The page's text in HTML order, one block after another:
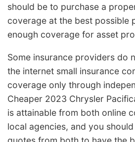
should be to purchase a
coverage at the best possible
enough coverage for asset
Some insurance providers do
the internet small insurance
coverage only through
Cheaper 2023 Chrysler
is attainable from both online
local agencies, and you